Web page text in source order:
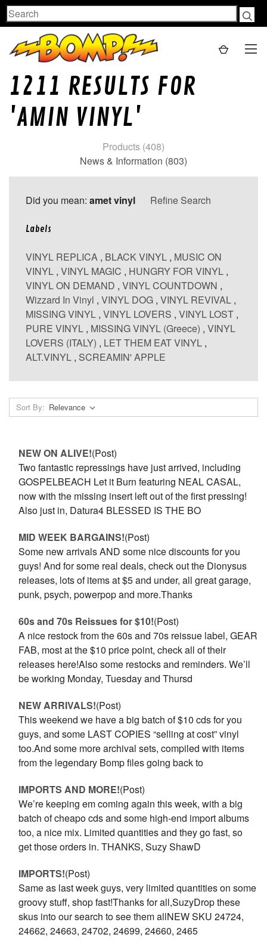
Search
1211 RESULTS FOR
'AMIN VINYL'
Products (408)
News & Information (803)
Did you mean: amet vinyl Refine Search
Labels
VINYL REPLICA , BLACK VINYL , MUSIC ON
VINYL , VINYL MAGIC , HUNGRY FOR VINYL ,
VINYL ON DEMAND , VINYL COUNTDOWN ,
Wizzard In Vinyl , VINYL DOG , VINYL REVIVAL ,
MISSING VINYL , VINYL LOVERS , VINYL LOST ,
PURE VINYL , MISSING VINYL (Greece) , VINYL
LOVERS (ITALY) , LET THEM EAT VINYL ,
ALT.VINYL , SCREAMIN' APPLE
Sort By:
NEW ON ALIVE!(Post)
Two fantastic repressings have just arrived, including
GOSPELBEACH Let it Burn featuring NEAL CASAL,
now with the missing insert left out of the first pressing!
Also just in, Datura4 BLESSED IS THE BO
MID WEEK BARGAINS!(Post)
Some new arrivals AND some nice discounts for you
guys! And for some real deals, check out the Dionysus
releases, lots of items at $5 and under, all great garage,
punk, psych, powerpop and more.Thanks
60s and 70s Reissues for $10!(Post)
A nice restock from the 60s and 70s reissue label, GEAR
FAB, most at the $10 price point, check all of their
releases here!Also some restocks and reminders. We’ll
be working Monday, Tuesday and Thursd
NEW ARRIVALS!(Post)
This weekend we have a big batch of $10 cds for you
guys, and some LAST COPIES “selling at cost” vinyl
too.And some more archival sets, compiled with items
from the legendary Bomp files going back to
IMPORTS AND MORE!(Post)
We’re keeping em coming again this week, with a big
batch of cheapo cds and some high-end import albums
too, a nice mix. Limited quantities and they go fast, so
get those orders in. THANKS, Suzy ShawD
IMPORTS!(Post)
Same as last week guys, very limited quantities on some
groovy stuff, shop fast!Thanks for all,SuzyDrop these
skus into our search to see them allNEW SKU 24724,
24662, 24663, 24702, 24699, 24660, 2465